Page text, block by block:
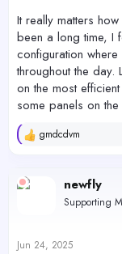
It really matters
been a long time, I
configuration
throughout the
on the most
some panels on
R
c
t
s
gmdcdvm
newfly
Supporting
Jun 24, 2025